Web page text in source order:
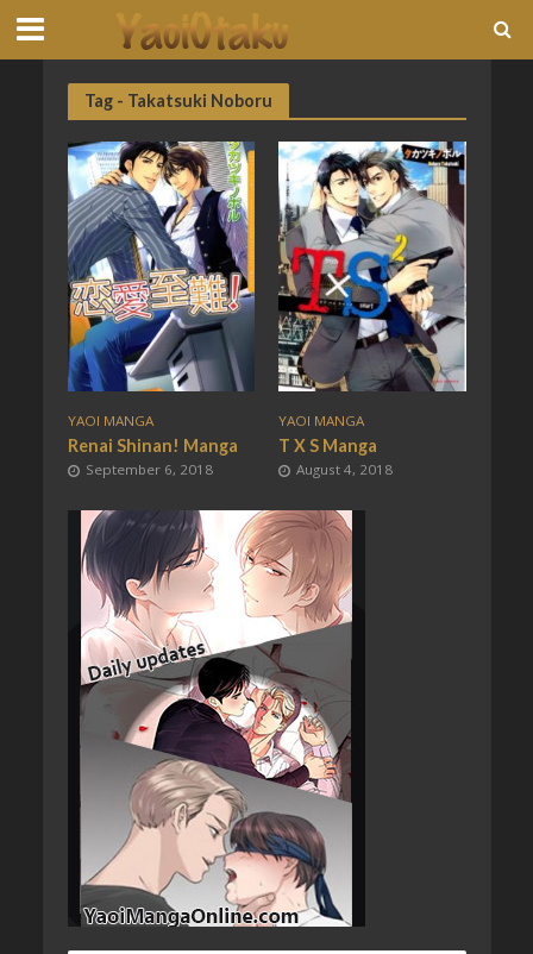
Tag - Takatsuki Noboru
YAOI MANGA
Renai Shinan! Manga
September 6, 2018
YAOI MANGA
T X S Manga
August 4, 2018